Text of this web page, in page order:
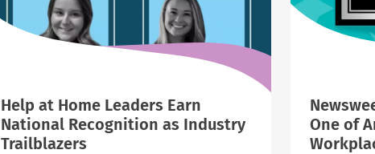
Best
Employers
Pennsylvania
and
Mississippi
Help at Home Leaders Earn
National Recognition as Industry
Trailblazers
One of